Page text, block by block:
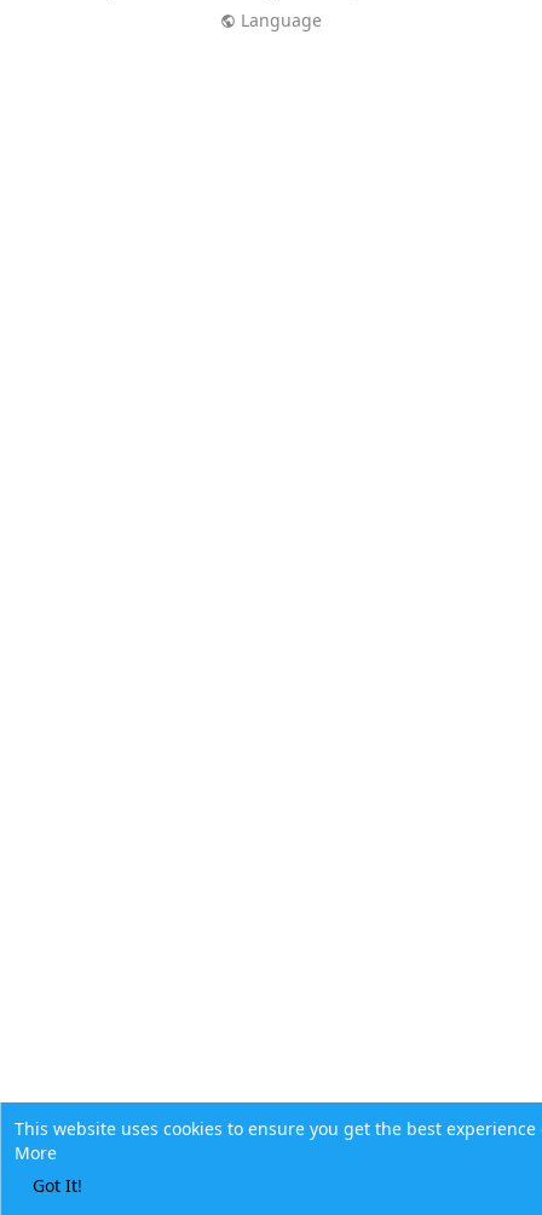
This website uses cookies to ensure you get the best
More
Got It!
Language